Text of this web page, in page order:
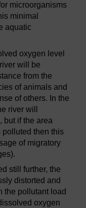
microorganisms
minimal
aquatic
oxygen level
will be
from the
of animals and
of others. In the
river will
but if the area
polluted then this
of migratory
still further, the
distorted and
the pollutant load
oxygen